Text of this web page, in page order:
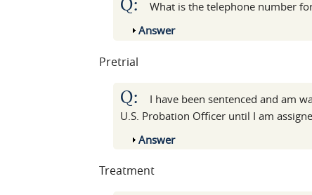
Q:
What is the telephone number
Show
Answer
Pretrial
Q:
I have been sentenced and am
U.S. Probation Officer until I am
Show
Answer
Treatment